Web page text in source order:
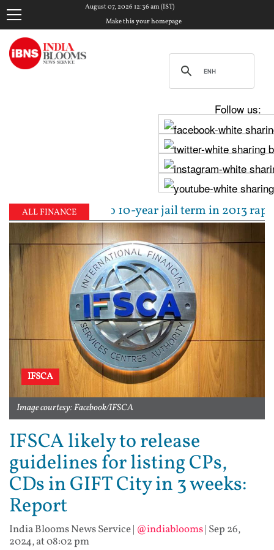
August 07, 2026 12:36 am (IST)
Make this your homepage
Follow us:
ALL FINANCE
sentenced to 10-year jail term in 2013 rape
IFSCA
Image courtesy: Facebook/IFSCA
IFSCA likely to release
guidelines for listing CPs,
CDs in GIFT City in 3 weeks:
Report
India Blooms News Service| @indiablooms| Sep 26,
2024, at 08:02 pm